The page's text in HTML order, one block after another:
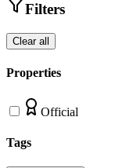
Filters
Clear all
Properties
Official
Tags